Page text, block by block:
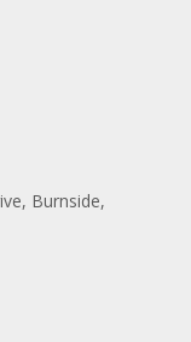
Burnside,